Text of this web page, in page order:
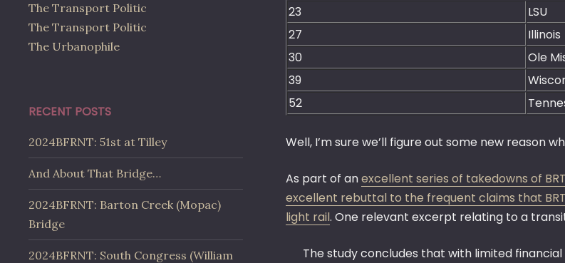
23
LSU
27
Illinois
30
Ole
39
52
Well, I’m sure we’ll figure out some new reason
As part of anexcellent series of takedowns of BRT
excellent rebuttal to the frequent claims that
light rail. One relevant excerpt relating to a
The study concludes that with limited financial
The Transport Politic
The Transport Politic
The Urbanophile
RECENT POSTS
2024BFRNT: 51st at Tilley
And About That Bridge…
2024BFRNT: Barton Creek (Mopac)
Bridge
2024BFRNT: South Congress (William